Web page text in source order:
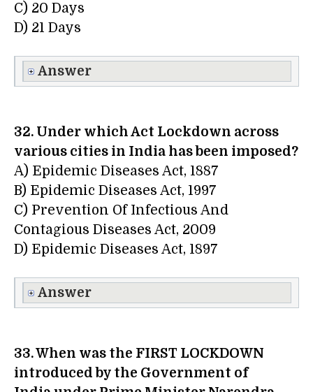
C) 20 Days
D) 21 Days
Answer
32. Under which Act Lockdown across
various cities in India has been imposed?
A) Epidemic Diseases Act, 1887
B) Epidemic Diseases Act, 1997
C) Prevention Of Infectious And
Contagious Diseases Act, 2009
D) Epidemic Diseases Act, 1897
Answer
33. When was the FIRST LOCKDOWN
introduced by the Government of